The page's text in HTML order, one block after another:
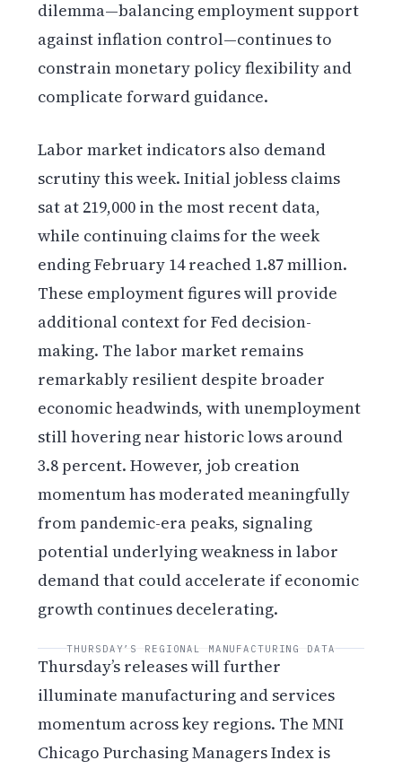
dilemma—balancing employment support
against inflation control—continues to
constrain monetary policy flexibility and
complicate forward guidance.
Labor market indicators also demand
scrutiny this week. Initial jobless claims
sat at 219,000 in the most recent data,
while continuing claims for the week
ending February 14 reached 1.87 million.
These employment figures will provide
additional context for Fed decision-
making. The labor market remains
remarkably resilient despite broader
economic headwinds, with unemployment
still hovering near historic lows around
3.8 percent. However, job creation
momentum has moderated meaningfully
from pandemic-era peaks, signaling
potential underlying weakness in labor
demand that could accelerate if economic
growth continues decelerating.
THURSDAY’S REGIONAL MANUFACTURING DATA
Thursday’s releases will further
illuminate manufacturing and services
momentum across key regions. The MNI
Chicago Purchasing Managers Index is